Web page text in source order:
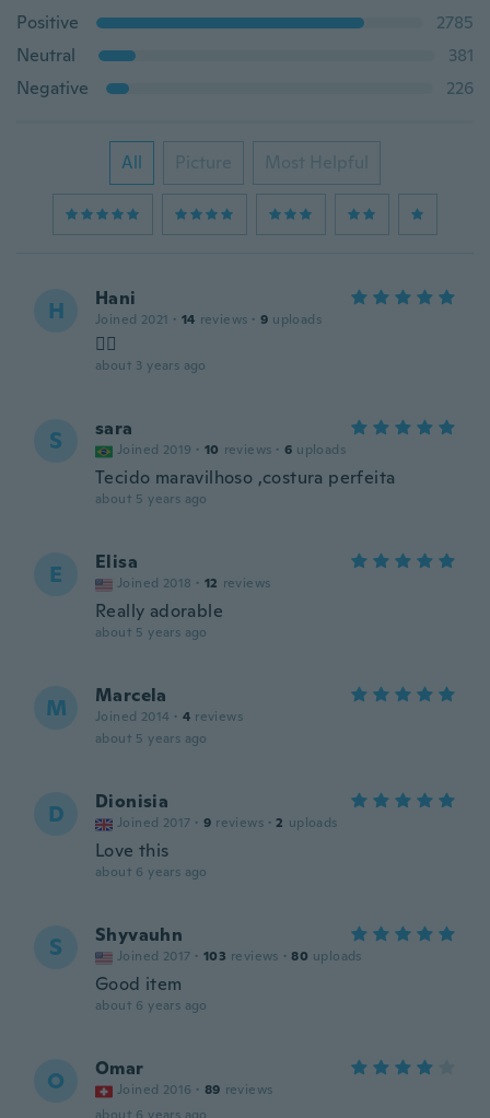
Positive
2785
Neutral
381
Negative
226
All Picture Most Helpful
H Hani
Joined 2021 · 14 reviews · 9 uploads
👍🏻
about 3 years ago
S sara
Joined 2019 · 10 reviews · 6 uploads
Tecido maravilhoso ,costura perfeita
about 5 years ago
E Elisa
Joined 2018 · 12 reviews
Really adorable
about 5 years ago
M Marcela
Joined 2014 · 4 reviews
about 5 years ago
D Dionisia
Joined 2017 · 9 reviews · 2 uploads
Love this
about 6 years ago
S Shyvauhn
Joined 2017 · 103 reviews · 80 uploads
Good item
about 6 years ago
O Omar
Joined 2016 · 89 reviews